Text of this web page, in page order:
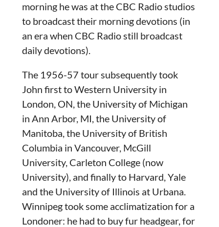
morning he was at the CBC Radio studios
to broadcast their morning devotions (in
an era when CBC Radio still broadcast
daily devotions).
The 1956-57 tour subsequently took
John first to Western University in
London, ON, the University of Michigan
in Ann Arbor, MI, the University of
Manitoba, the University of British
Columbia in Vancouver, McGill
University, Carleton College (now
University), and finally to Harvard, Yale
and the University of Illinois at Urbana.
Winnipeg took some acclimatization for a
Londoner: he had to buy fur headgear, for